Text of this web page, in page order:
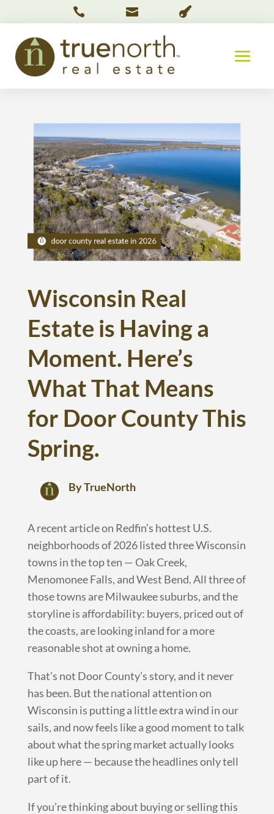
  
Wisconsin Real
Estate is Having a
Moment. Here’s
What That Means
for Door County This
Spring.
By TrueNorth
A recent article on Redfin’s hottest U.S.
neighborhoods of 2026 listed three Wisconsin
towns in the top ten — Oak Creek,
Menomonee Falls, and West Bend. All three of
those towns are Milwaukee suburbs, and the
storyline is affordability: buyers, priced out of
the coasts, are looking inland for a more
reasonable shot at owning a home.
That’s not Door County’s story, and it never
has been. But the national attention on
Wisconsin is putting a little extra wind in our
sails, and now feels like a good moment to talk
about what the spring market actually looks
like up here — because the headlines only tell
part of it.
If you’re thinking about buying or selling this